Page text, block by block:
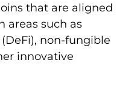
that are aligned
areas such as
non-fungible
innovative